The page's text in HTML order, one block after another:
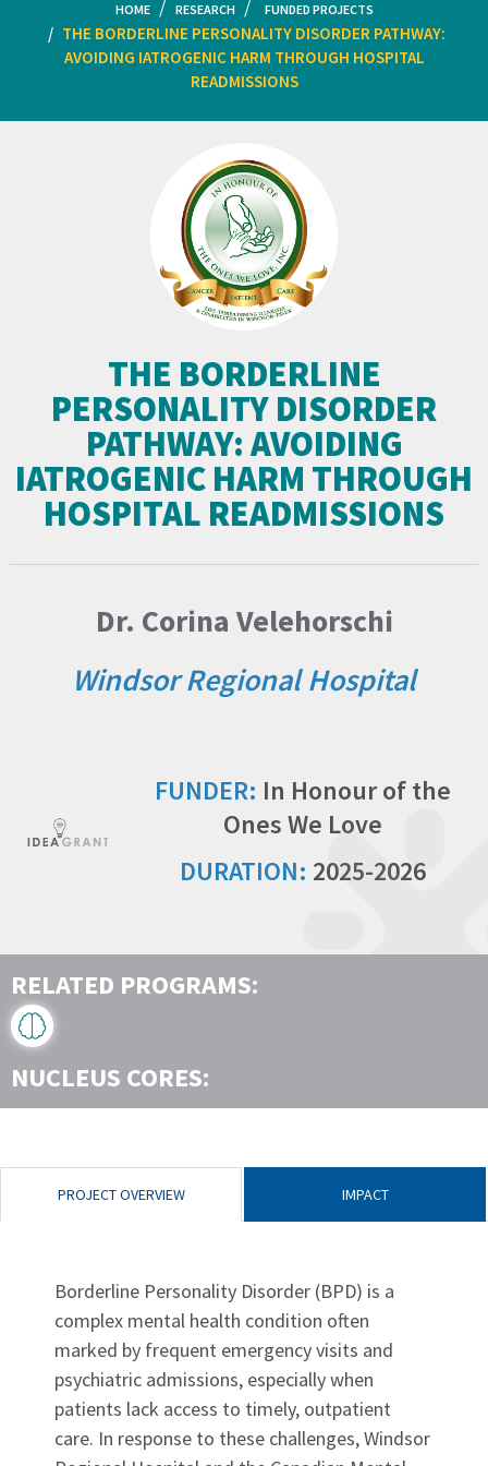
HOME RESEARCH FUNDED PROJECTS
THE BORDERLINE PERSONALITY DISORDER PATHWAY:
AVOIDING IATROGENIC HARM THROUGH HOSPITAL
READMISSIONS
THE BORDERLINE
PERSONALITY DISORDER
PATHWAY: AVOIDING
IATROGENIC HARM THROUGH
HOSPITAL READMISSIONS
Dr. Corina Velehorschi
Windsor Regional Hospital
FUNDER: In Honour of the
Ones We Love
DURATION: 2025-2026
RELATED PROGRAMS:
NUCLEUS CORES:
PROJECT OVERVIEW IMPACT
Borderline Personality Disorder (BPD) is a
complex mental health condition often
marked by frequent emergency visits and
psychiatric admissions, especially when
patients lack access to timely, outpatient
care. In response to these challenges, Windsor